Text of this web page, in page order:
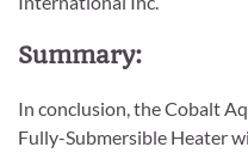
Summary:
In conclusion, the Cobalt
Fully-Submersible Heater